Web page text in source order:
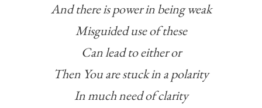
And there is power in being weak
Misguided use of these
Can lead to either or
Then You are stuck in a polarity
In much need of clarity